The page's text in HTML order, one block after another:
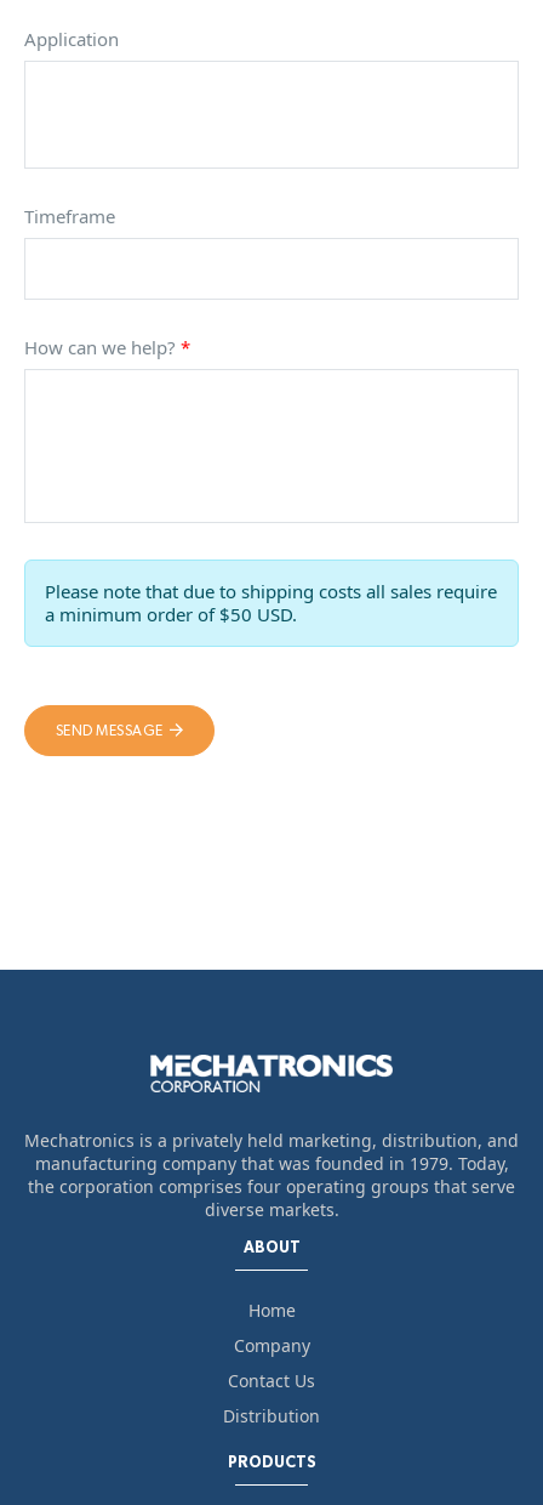
Application
Timeframe
How can we help? *
Please note that due to shipping costs all sales require
a minimum order of $50 USD.
SEND MESSAGE
Mechatronics is a privately held marketing, distribution, and
manufacturing company that was founded in 1979. Today,
the corporation comprises four operating groups that serve
diverse markets.
ABOUT
Home
Company
Contact Us
Distribution
PRODUCTS